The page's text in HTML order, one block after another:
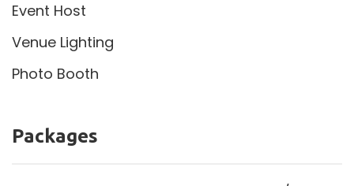
Event Host
Venue Lighting
Photo Booth
Packages